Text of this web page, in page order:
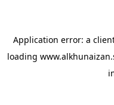
Application error: a
loading